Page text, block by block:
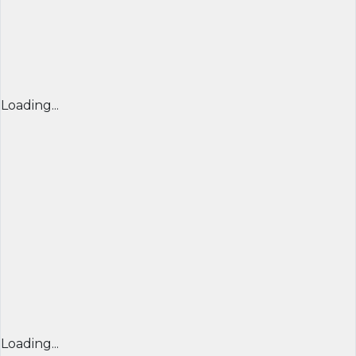
Loading...
Loading...